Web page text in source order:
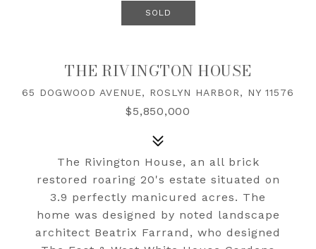
SOLD
THE RIVINGTON HOUSE
65 DOGWOOD AVENUE, ROSLYN HARBOR, NY 11576
$5,850,000
The Rivington House, an all brick
restored roaring 20's estate situated on
3.9 perfectly manicured acres. The
home was designed by noted landscape
architect Beatrix Farrand, who designed